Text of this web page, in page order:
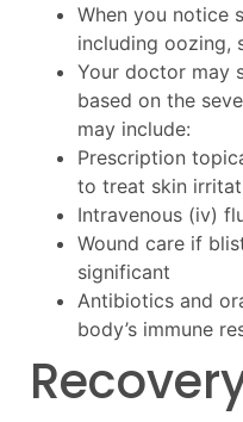
When you notice
including oozing,
Your doctor may
based on the
may include:
Prescription
to treat skin
Intravenous (iv)
Wound care if
significant
Antibiotics and
body’s immune